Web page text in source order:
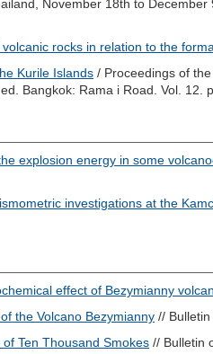
November 18th to
rocks in relation to the
Kurile Islands / Proceedings of
ed. Bangkok: Rama i Road. Vol. 12.
explosion energy in some
investigations at the
effect of Bezymianny
the Volcano Bezymianny //
of Ten Thousand Smokes // Bulletin